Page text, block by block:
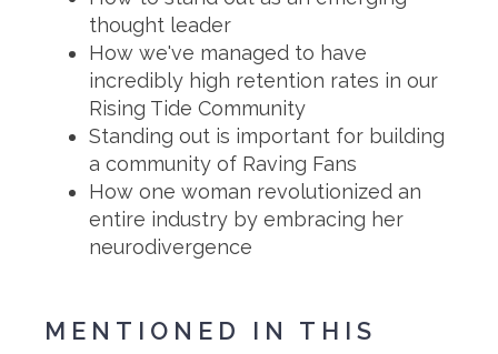
thought leader
How we've managed to have
incredibly high retention rates in our
Rising Tide Community
Standing out is important for building
a community of Raving Fans
How one woman revolutionized an
entire industry by embracing her
neurodivergence
MENTIONED IN THIS